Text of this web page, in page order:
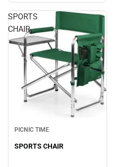
SPORTS
CHAIR
PICNIC TIME
SPORTS CHAIR